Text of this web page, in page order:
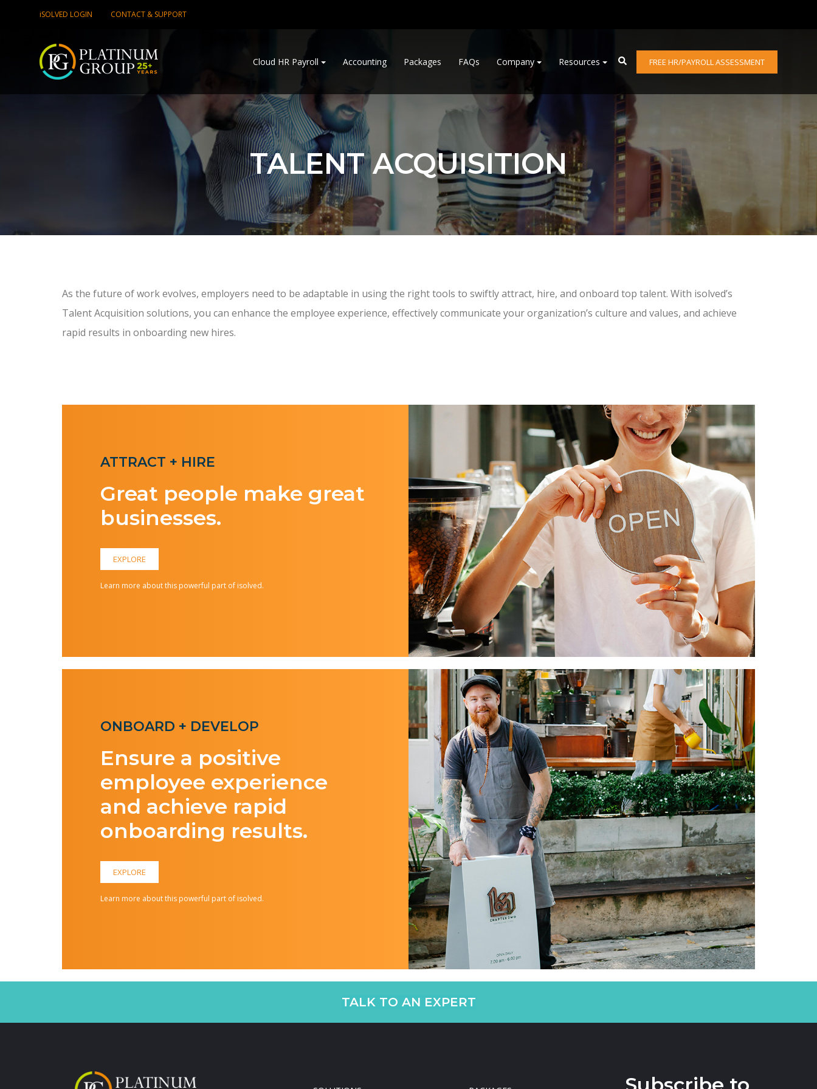
iSOLVED LOGIN CONTACT & SUPPORT
Cloud HR Payroll Accounting Packages FAQs Company Resources FREE HR/PAYROLL ASSESSMENT
TALENT ACQUISITION
As the future of work evolves, employers need to be adaptable in using the right tools to swiftly attract, hire, and onboard top talent. With isolved’s
Talent Acquisition solutions, you can enhance the employee experience, effectively communicate your organization’s culture and values, and achieve
rapid results in onboarding new hires.
ATTRACT + HIRE
Great people make great
businesses.
EXPLORE
Learn more about this powerful part of isolved.
ONBOARD + DEVELOP
Ensure a positive
employee experience
and achieve rapid
onboarding results.
EXPLORE
Learn more about this powerful part of isolved.
TALK TO AN EXPERT